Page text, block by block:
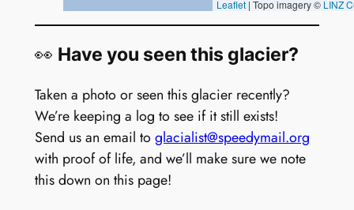
👀 Have you seen this glacier?
Taken a photo or seen this glacier recently?
We’re keeping a log to see if it still exists!
Send us an email to glacialist@speedymail.org
with proof of life, and we’ll make sure we note
this down on this page!